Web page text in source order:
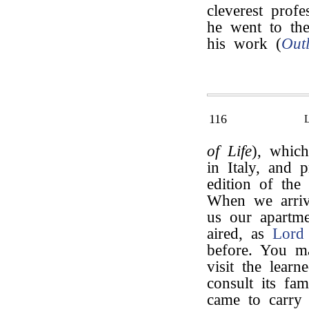
cleverest
he went to
his work (
116
of Life),
in Italy, and
edition of the
When we
us our
aired, as
before. You
visit the
consult its
came to